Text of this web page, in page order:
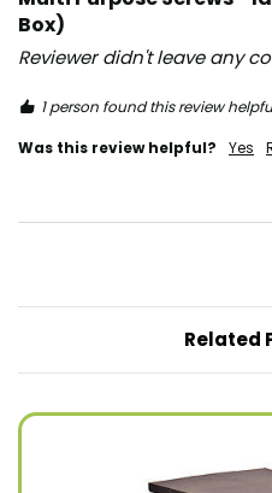
Box)
Reviewer didn't leave any
1 person found this review
Was this review helpful?
Yes
Related